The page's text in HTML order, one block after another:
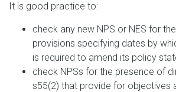
It is good practice to:
check any new NPS or NES for
provisions specifying dates by
is required to amend its policy
check NPSs for the presence of
s55(2) that provide for objectives